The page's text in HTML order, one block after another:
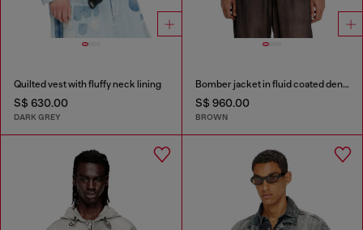
Quilted vest with fluffy neck lining
S$ 630.00
DARK GREY
Bomber jacket in fluid coated denim
S$ 960.00
BROWN